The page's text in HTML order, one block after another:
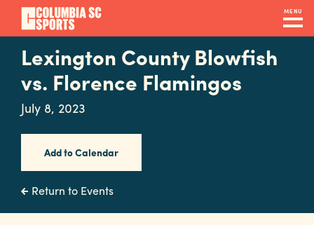
Skip
main
content
MENU
Navigation
Venues
&
Facilities
Submit
RFP
Lexington County Blowfish
vs. Florence Flamingos
July 8, 2023
Add to Calendar
Return to Events